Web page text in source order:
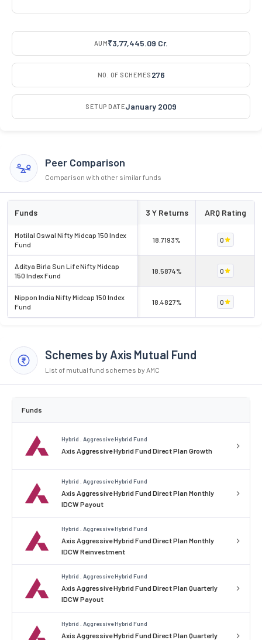
AUM₹3,77,445.09 Cr.
NO. OF SCHEMES 276
SETUP DATEJanuary 2009
Peer Comparison
Comparison with other similar funds
Funds 3 Y Returns ARQ Rating
Motilal Oswal Nifty Midcap 150 Index
Fund
18.7193% 0
Aditya Birla Sun Life Nifty Midcap
150 Index Fund
18.5874% 0
Nippon India Nifty Midcap 150 Index
Fund
18.4827% 0
Schemes by Axis Mutual Fund
List of mutual fund schemes by AMC
Funds
Hybrid . Aggressive Hybrid Fund
Axis Aggressive Hybrid Fund Direct Plan Growth
Hybrid . Aggressive Hybrid Fund
Axis Aggressive Hybrid Fund Direct Plan Monthly
IDCW Payout
Hybrid . Aggressive Hybrid Fund
Axis Aggressive Hybrid Fund Direct Plan Monthly
IDCW Reinvestment
Hybrid . Aggressive Hybrid Fund
Axis Aggressive Hybrid Fund Direct Plan Quarterly
IDCW Payout
Hybrid . Aggressive Hybrid Fund
Axis Aggressive Hybrid Fund Direct Plan Quarterly